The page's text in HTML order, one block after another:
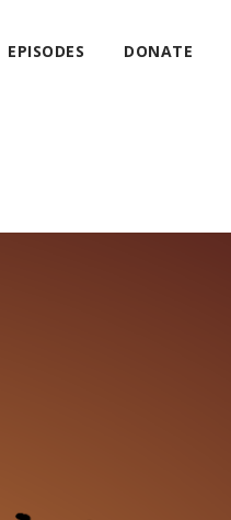
EPISODES DONATE